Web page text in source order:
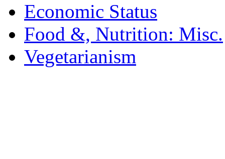
Economic Status
Food &, Nutrition: Misc.
Vegetarianism